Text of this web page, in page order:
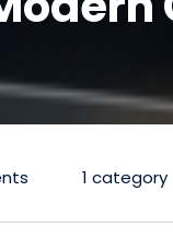
1 category